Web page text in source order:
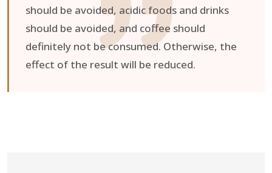
should be avoided, acidic foods and drinks
should be avoided, and coffee should
definitely not be consumed. Otherwise, the
effect of the result will be reduced.